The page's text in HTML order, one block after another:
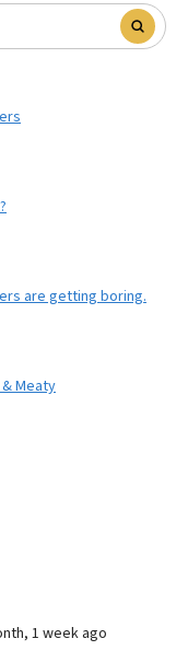
are getting boring.
Meaty
1 week ago